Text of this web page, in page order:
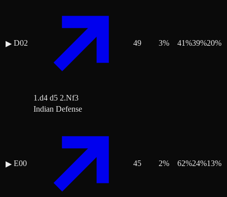
▶ D02
1.d4 d5 2.Nf3
49 3% 41%39%20%
▶ E00
Indian Defense
45 2% 62%24%13%